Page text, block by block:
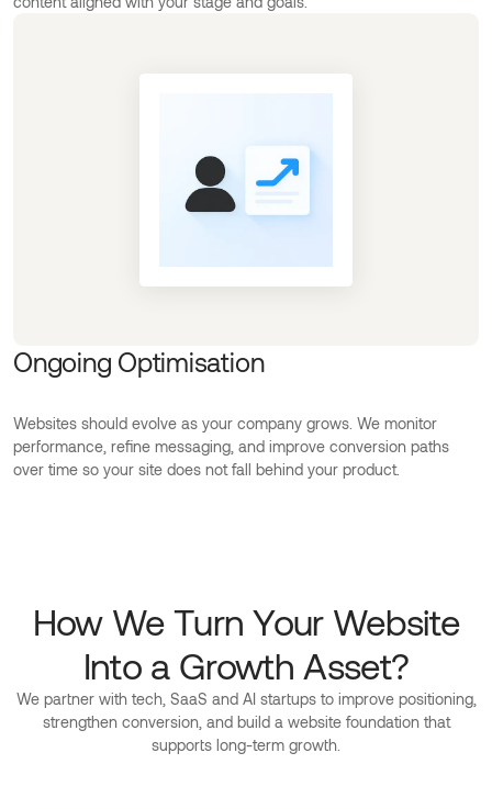
Ongoing Optimisation
Websites should evolve as your company grows. We monitor
performance, refine messaging, and improve conversion paths
over time so your site does not fall behind your product.
How We Turn Your Website
Into a Growth Asset?
We partner with tech, SaaS and AI startups to improve positioning,
strengthen conversion, and build a website foundation that
supports long-term growth.